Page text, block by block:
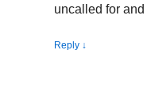
uncalled for
Reply ↓